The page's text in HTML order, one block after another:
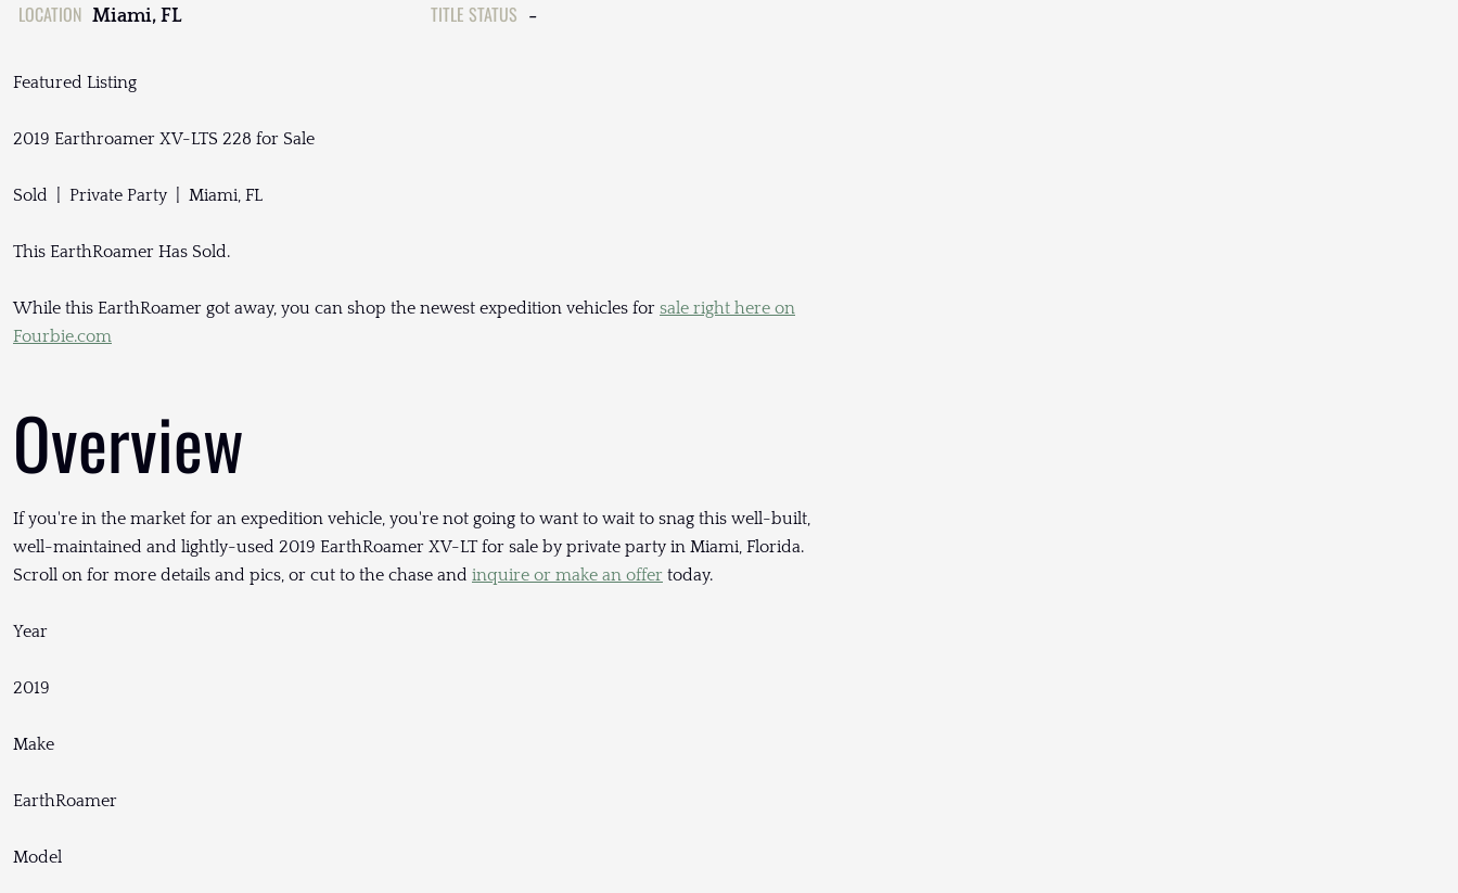
LOCATION Miami, FL TITLE STATUS -
Featured Listing
2019 Earthroamer XV-LTS 228 for Sale
Sold | Private Party | Miami, FL
This EarthRoamer Has Sold.
While this EarthRoamer got away, you can shop the newest expedition vehicles for sale right here on
Fourbie.com
Overview
If you're in the market for an expedition vehicle, you're not going to want to wait to snag this well-built,
well-maintained and lightly-used 2019 EarthRoamer XV-LT for sale by private party in Miami, Florida.
Scroll on for more details and pics, or cut to the chase and inquire or make an offer today.
Year
2019
Make
EarthRoamer
Model